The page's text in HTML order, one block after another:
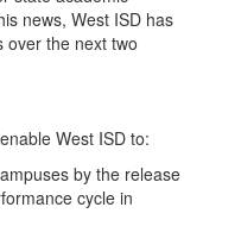
news, West ISD has
over the next two
West ISD to:
by the release
cycle in